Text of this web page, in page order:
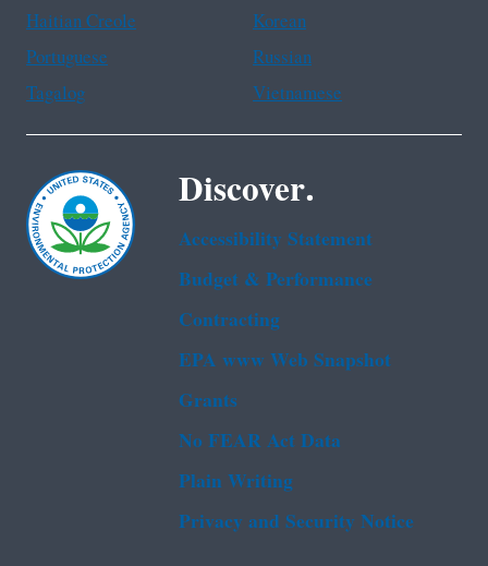
Haitian Creole
Korean
Portuguese
Russian
Tagalog
Vietnamese
Discover.
Accessibility Statement
Budget & Performance
Contracting
EPA www Web Snapshot
Grants
No FEAR Act Data
Plain Writing
Privacy and Security Notice